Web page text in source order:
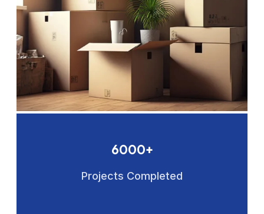
6000+
Projects Completed